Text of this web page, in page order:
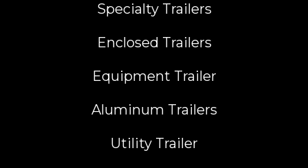
Specialty Trailers
Enclosed Trailers
Equipment Trailer
Aluminum Trailers
Utility Trailer